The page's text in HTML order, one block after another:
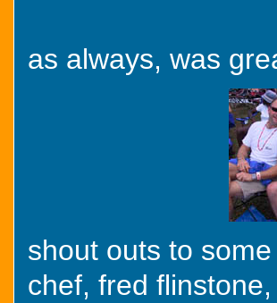
as always, was
shout outs to
chef, fred